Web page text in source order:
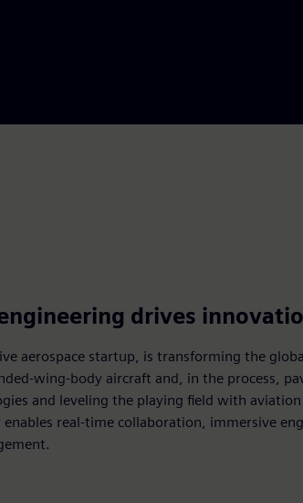
drives
aerospace startup, is transforming the
wing-body aircraft and, in the process,
and leveling the playing field with
enables real-time collaboration, immersive